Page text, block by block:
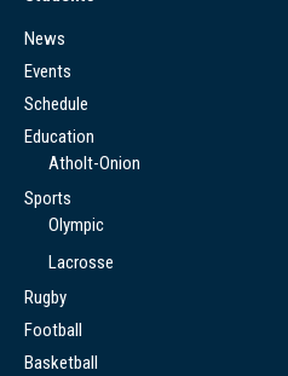
News
Events
Schedule
Education
Atholt-Onion
Sports
Olympic
Lacrosse
Rugby
Football
Basketball